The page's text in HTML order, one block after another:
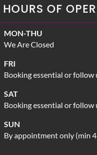
HOURS OF
MON-THU
We Are Closed
FRI
Booking essential or follow
SAT
Booking essential or follow
SUN
By appointment only (min